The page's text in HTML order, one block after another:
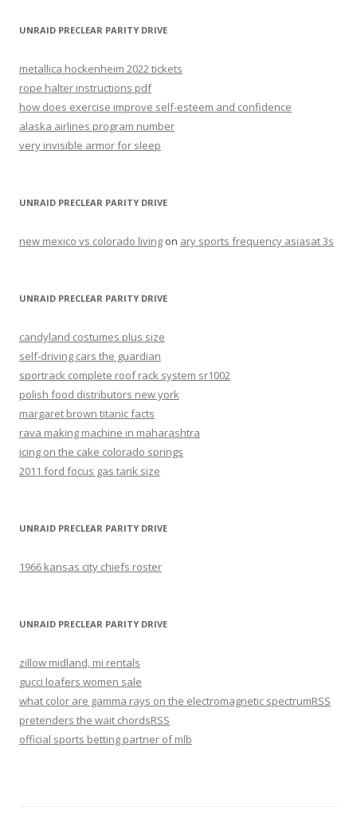
UNRAID PRECLEAR PARITY DRIVE
metallica hockenheim 2022 tickets
rope halter instructions pdf
how does exercise improve self-esteem and confidence
alaska airlines program number
very invisible armor for sleep
UNRAID PRECLEAR PARITY DRIVE
new mexico vs colorado living on ary sports frequency asiasat 3s
UNRAID PRECLEAR PARITY DRIVE
candyland costumes plus size
self-driving cars the guardian
sportrack complete roof rack system sr1002
polish food distributors new york
margaret brown titanic facts
rava making machine in maharashtra
icing on the cake colorado springs
2011 ford focus gas tank size
UNRAID PRECLEAR PARITY DRIVE
1966 kansas city chiefs roster
UNRAID PRECLEAR PARITY DRIVE
zillow midland, mi rentals
gucci loafers women sale
what color are gamma rays on the electromagnetic spectrumRSS
pretenders the wait chordsRSS
official sports betting partner of mlb